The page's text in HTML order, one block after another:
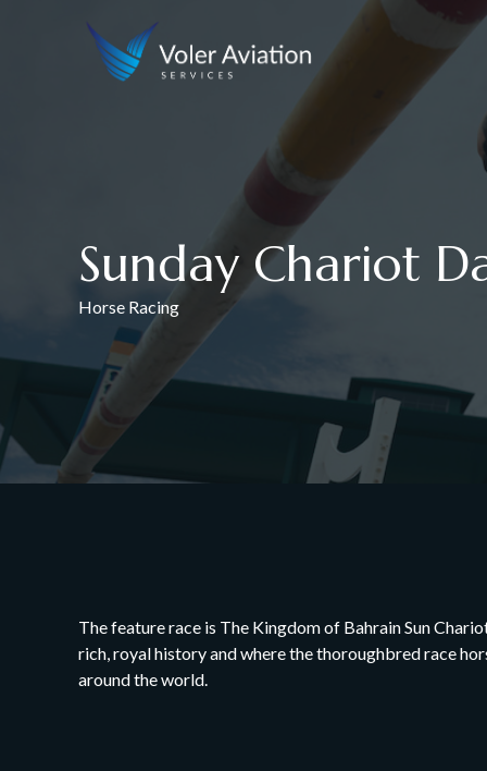
Sunday Chariot
Horse Racing
The feature race is The Kingdom of Bahrain Sun
rich, royal history and where the thoroughbred race
around the world.